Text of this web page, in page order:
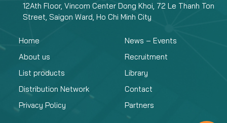
12Ath Floor, Vincom Center Dong Khoi, 72 Le Thanh Ton
Street, Saigon Ward, Ho Chi Minh City
Home
About us
List products
Distribution Network
Privacy Policy
News – Events
Recruitment
Library
Contact
Partners